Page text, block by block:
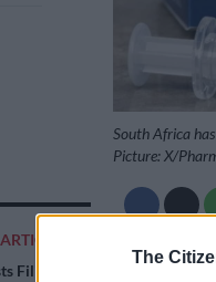
The
Filipino
South Africa
Picture: X/
Add as